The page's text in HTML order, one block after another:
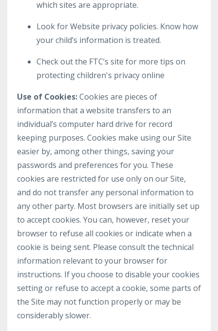
which sites are appropriate.
Look for Website privacy policies. Know how
your child’s information is treated.
Check out the FTC’s site for more tips on
protecting children's privacy online
Use of Cookies:Cookies are pieces of
information that a website transfers to an
individual’s computer hard drive for record
keeping purposes. Cookies make using our Site
easier by, among other things, saving your
passwords and preferences for you. These
cookies are restricted for use only on our Site,
and do not transfer any personal information to
any other party. Most browsers are initially set up
to accept cookies. You can, however, reset your
browser to refuse all cookies or indicate when a
cookie is being sent. Please consult the technical
information relevant to your browser for
instructions. If you choose to disable your cookies
setting or refuse to accept a cookie, some parts of
the Site may not function properly or may be
considerably slower.